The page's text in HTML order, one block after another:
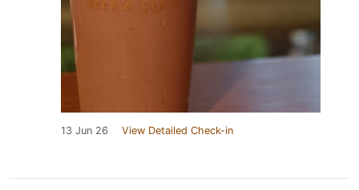
13 Jun 26 View Detailed Check-in